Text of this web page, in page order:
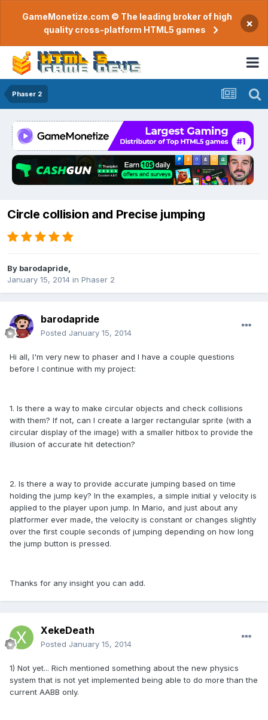
GameMonetize.com © The leading broker of high
quality cross-platform HTML5 games
×
Phaser 2
Circle collision and Precise jumping
By barodapride
January 15, 2014 in Phaser 2
barodapride
Posted January 15, 2014
Hi all, I'm very new to phaser and I have a couple questions
before I continue with my project:
1. Is there a way to make circular objects and check collisions
with them? If not, can I create a larger rectangular sprite (with a
circular display of the image) with a smaller hitbox to provide the
illusion of accurate hit detection?
2. Is there a way to provide accurate jumping based on time
holding the jump key? In the examples, a simple initial y velocity is
applied to the player upon jump. In Mario, and just about any
platformer ever made, the velocity is constant or changes slightly
over the first couple seconds of jumping depending on how long
the jump button is pressed.
Thanks for any insight you can add.
XekeDeath
Posted January 15, 2014
1) Not yet... Rich mentioned something about the new physics
system that is not yet implemented being able to do more than the
current AABB only.